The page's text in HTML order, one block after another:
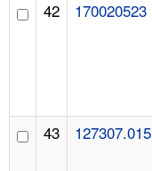
42 170020523
43 127307.015